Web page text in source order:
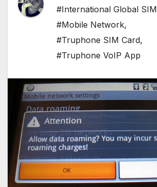
#International Global SIM
#Mobile Network,
#Truphone SIM Card,
#Truphone VoIP App